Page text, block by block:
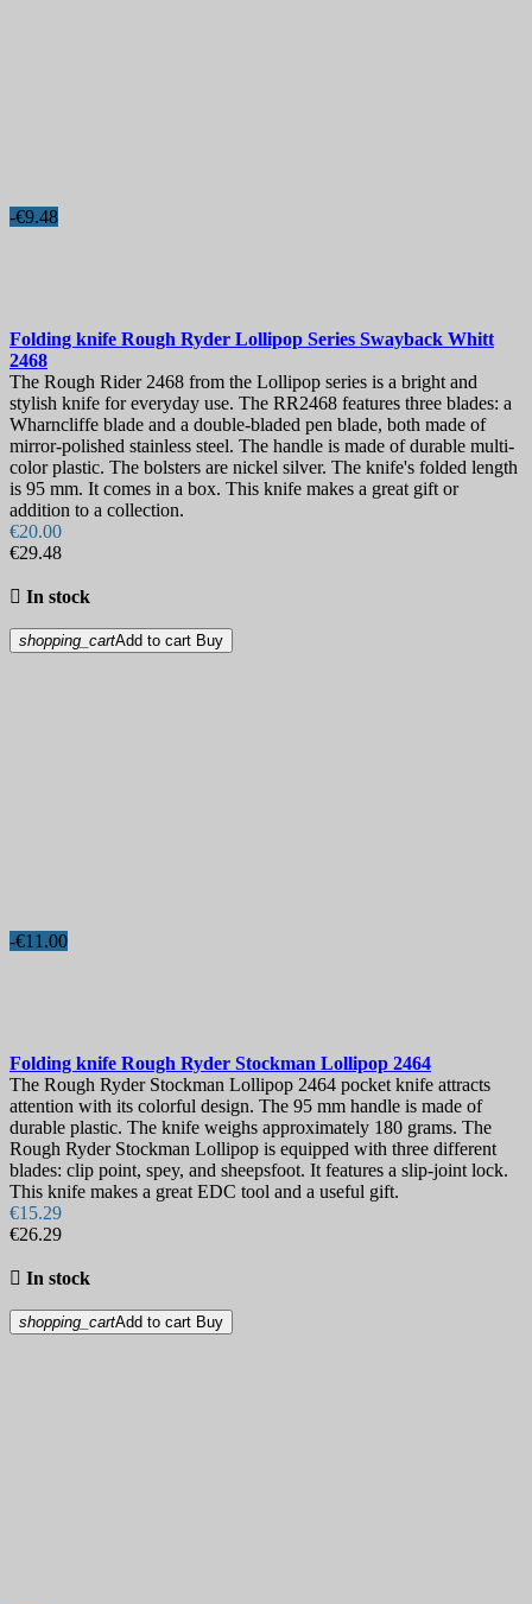
-€9.48
Folding knife Rough Ryder Lollipop Series Swayback Whitt
2468
The Rough Rider 2468 from the Lollipop series is a bright and
stylish knife for everyday use. The RR2468 features three blades: a
Wharncliffe blade and a double-bladed pen blade, both made of
mirror-polished stainless steel. The handle is made of durable multi-
color plastic. The bolsters are nickel silver. The knife's folded length
is 95 mm. It comes in a box. This knife makes a great gift or
addition to a collection.
€20.00
€29.48
 In stock
shopping_cartAdd to cart Buy
-€11.00
Folding knife Rough Ryder Stockman Lollipop 2464
The Rough Ryder Stockman Lollipop 2464 pocket knife attracts
attention with its colorful design. The 95 mm handle is made of
durable plastic. The knife weighs approximately 180 grams. The
Rough Ryder Stockman Lollipop is equipped with three different
blades: clip point, spey, and sheepsfoot. It features a slip-joint lock.
This knife makes a great EDC tool and a useful gift.
€15.29
€26.29
 In stock
shopping_cartAdd to cart Buy